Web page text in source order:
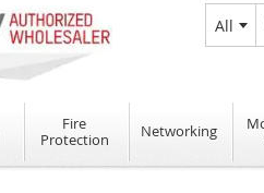
All
Fire
Protection
Networking